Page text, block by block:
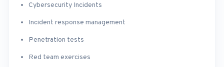
Cybersecurity Incidents
Incident response management
Penetration tests
Red team exercises